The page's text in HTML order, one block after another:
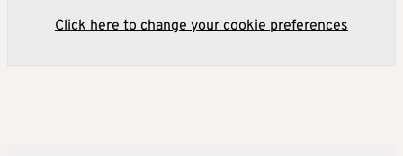
Click here to change your cookie preferences